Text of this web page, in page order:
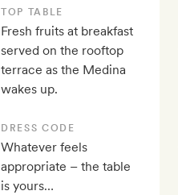
TOP TABLE
Fresh fruits at breakfast
served on the rooftop
terrace as the Medina
wakes up.
DRESS CODE
Whatever feels
appropriate – the table
is yours…